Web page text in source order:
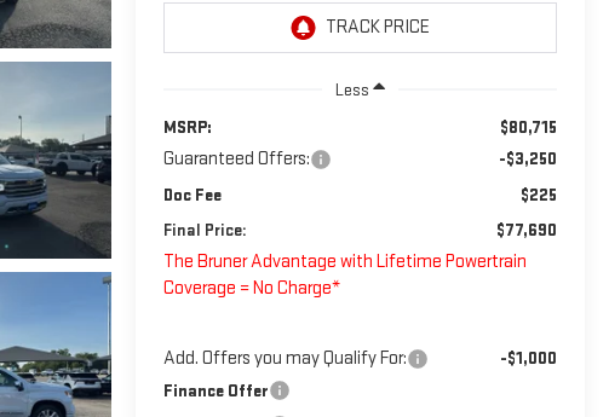
Less
MSRP:
$80,715
Guaranteed Offers:
-$3,250
Doc Fee
$225
Final Price:
$77,690
The Bruner Advantage with Lifetime Powertrain
Coverage = No Charge*
Add. Offers you may Qualify For:
-$1,000
Finance Offer